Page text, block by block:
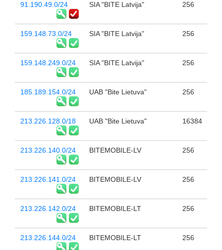
91.190.49.0/24 SIA "BITE Latvija" 256
159.148.73.0/24 SIA "BITE Latvija" 256
159.148.249.0/24 SIA "BITE Latvija" 256
185.189.154.0/24 UAB "Bite Lietuva" 256
213.226.128.0/18 UAB "Bite Lietuva" 16384
213.226.140.0/24 BITEMOBILE-LV 256
213.226.141.0/24 BITEMOBILE-LV 256
213.226.142.0/24 BITEMOBILE-LT 256
213.226.144.0/24 BITEMOBILE-LT 256